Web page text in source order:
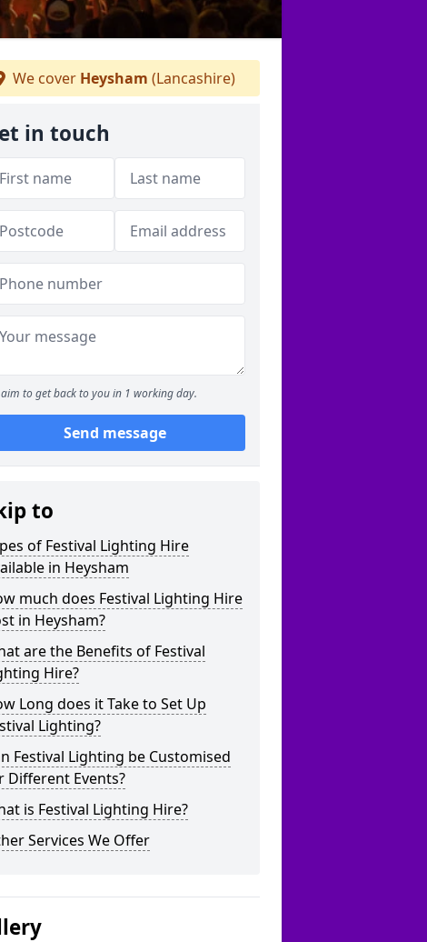
We cover Heysham (Lancashire)
in touch
aim to get back to you in 1 working day.
Send message
to
of Festival Lighting Hire
in Heysham
much does Festival Lighting Hire
in Heysham?
are the Benefits of Festival
Hire?
Long does it Take to Set Up
Lighting?
Festival Lighting be Customised
Different Events?
is Festival Lighting Hire?
Services We Offer